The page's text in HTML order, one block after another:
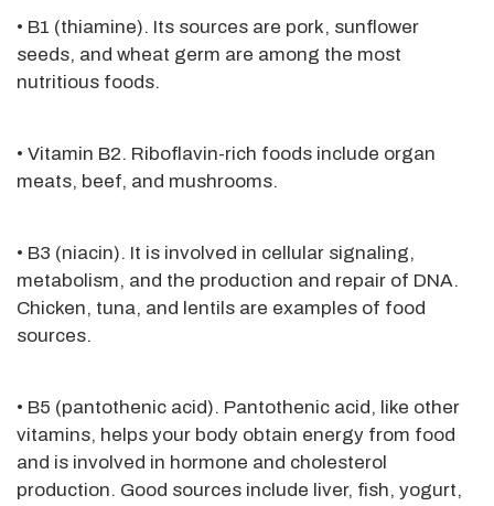
• B1 (thiamine). Its sources are pork, sunflower
seeds, and wheat germ are among the most
nutritious foods.
• Vitamin B2. Riboflavin-rich foods include organ
meats, beef, and mushrooms.
• B3 (niacin). It is involved in cellular signaling,
metabolism, and the production and repair of DNA.
Chicken, tuna, and lentils are examples of food
sources.
• B5 (pantothenic acid). Pantothenic acid, like other
vitamins, helps your body obtain energy from food
and is involved in hormone and cholesterol
production. Good sources include liver, fish, yogurt,